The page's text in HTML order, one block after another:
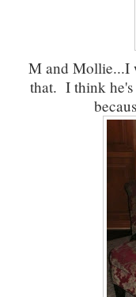
M and Mollie...I
that. I think he's